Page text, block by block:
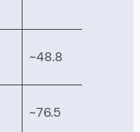
~48.8
~76.5